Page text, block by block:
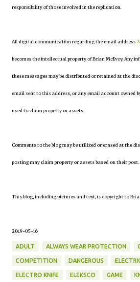
responsibility of those involved in the replication.
All digital communication regarding the email address
becomes the intellectual property of Brian McEvoy. Any
these messages may be distributed or retained at the
email sent to this address, or any email account owned
used to claim property or assets.
Comments to the blog may be utilized or erased at the
posting may claim property or assets based on their post.
This blog, including pictures and text, is copyright to
2019-05-16
ADULT ALWAYS WEAR PROTECTION
COMPETITION DANGEROUS
ELECTRO KNIFE ELEKSCO GAME